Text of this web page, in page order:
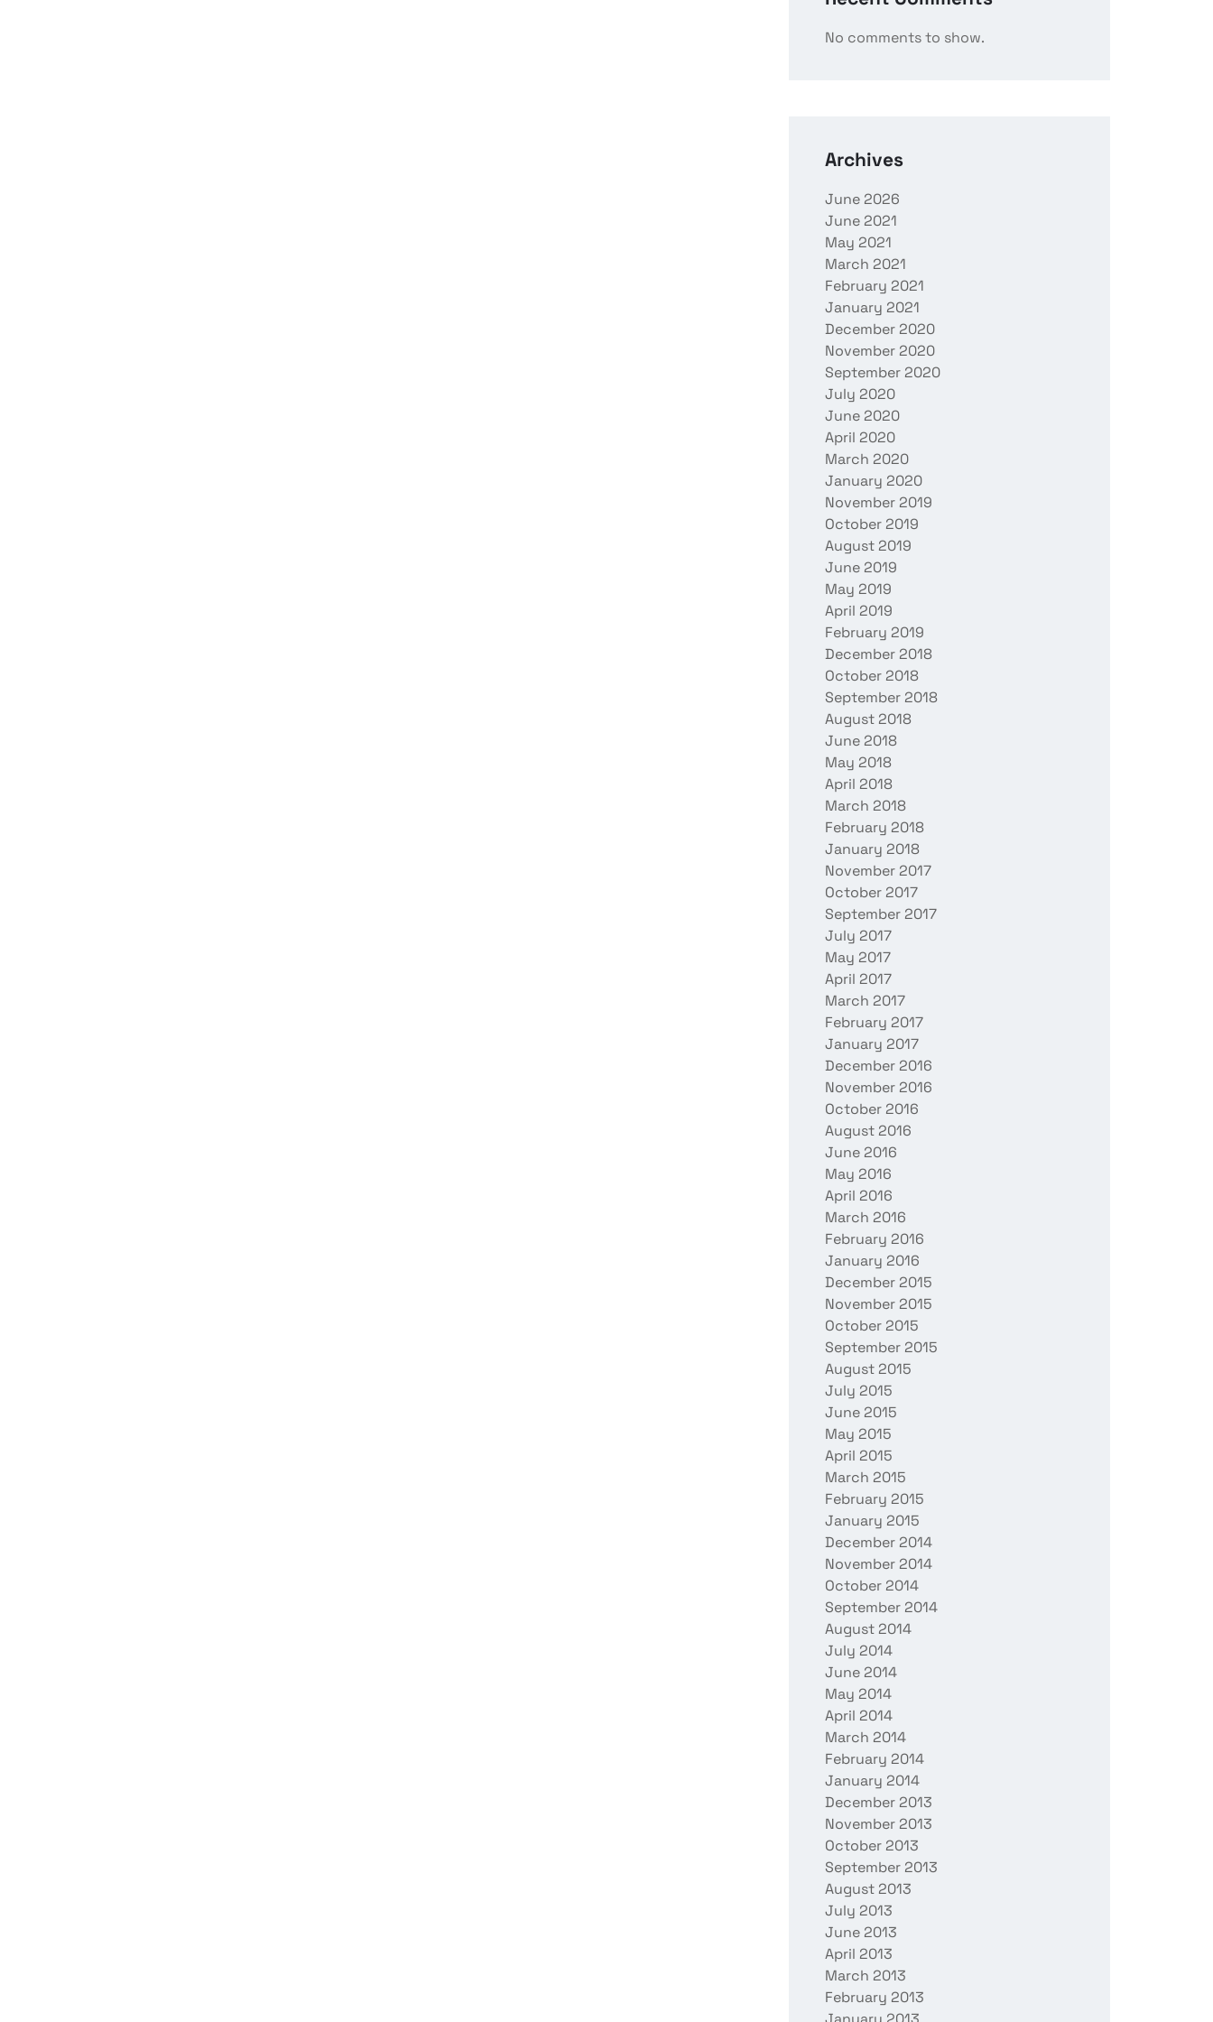
No comments to show.
Archives
June 2026
June 2021
May 2021
March 2021
February 2021
January 2021
December 2020
November 2020
September 2020
July 2020
June 2020
April 2020
March 2020
January 2020
November 2019
October 2019
August 2019
June 2019
May 2019
April 2019
February 2019
December 2018
October 2018
September 2018
August 2018
June 2018
May 2018
April 2018
March 2018
February 2018
January 2018
November 2017
October 2017
September 2017
July 2017
May 2017
April 2017
March 2017
February 2017
January 2017
December 2016
November 2016
October 2016
August 2016
June 2016
May 2016
April 2016
March 2016
February 2016
January 2016
December 2015
November 2015
October 2015
September 2015
August 2015
July 2015
June 2015
May 2015
April 2015
March 2015
February 2015
January 2015
December 2014
November 2014
October 2014
September 2014
August 2014
July 2014
June 2014
May 2014
April 2014
March 2014
February 2014
January 2014
December 2013
November 2013
October 2013
September 2013
August 2013
July 2013
June 2013
April 2013
March 2013
February 2013